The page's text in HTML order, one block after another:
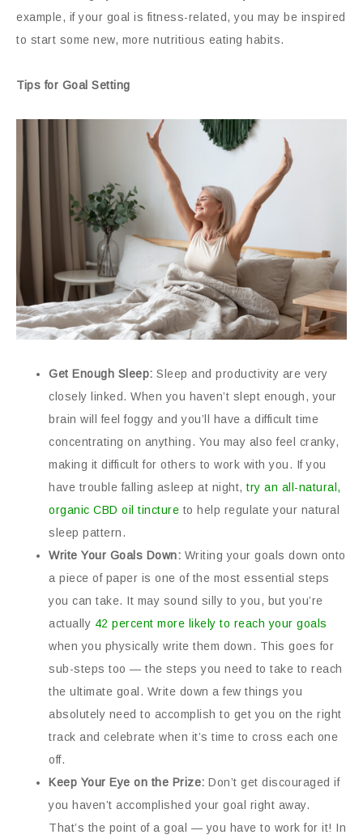
example, if your goal is fitness-related, you may be inspired
to start some new, more nutritious eating habits.
Tips for Goal Setting
Get Enough Sleep: Sleep and productivity are very
closely linked. When you haven’t slept enough, your
brain will feel foggy and you’ll have a difficult time
concentrating on anything. You may also feel cranky,
making it difficult for others to work with you. If you
have trouble falling asleep at night, try an all-natural,
organic CBD oil tincture to help regulate your natural
sleep pattern.
Write Your Goals Down: Writing your goals down onto
a piece of paper is one of the most essential steps
you can take. It may sound silly to you, but you’re
actually 42 percent more likely to reach your goals
when you physically write them down. This goes for
sub-steps too — the steps you need to take to reach
the ultimate goal. Write down a few things you
absolutely need to accomplish to get you on the right
track and celebrate when it’s time to cross each one
off.
Keep Your Eye on the Prize: Don’t get discouraged if
you haven’t accomplished your goal right away.
That’s the point of a goal — you have to work for it! In